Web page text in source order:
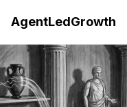
AgentLedGrowth